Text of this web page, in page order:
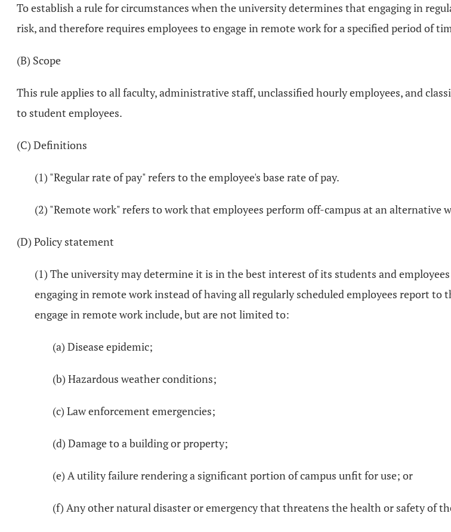
To establish a rule for circumstances when the university determines that engaging in
risk, and therefore requires employees to engage in remote work for a specified period of
(B) Scope
This rule applies to all faculty, administrative staff, unclassified hourly employees, and
to student employees.
(C) Definitions
(1) "Regular rate of pay" refers to the employee's base rate of pay.
(2) "Remote work" refers to work that employees perform off-campus at an alternative
(D) Policy statement
(1) The university may determine it is in the best interest of its students and
engaging in remote work instead of having all regularly scheduled employees report
engage in remote work include, but are not limited to:
(a) Disease epidemic;
(b) Hazardous weather conditions;
(c) Law enforcement emergencies;
(d) Damage to a building or property;
(e) A utility failure rendering a significant portion of campus unfit for use; or
(f) Any other natural disaster or emergency that threatens the health or safety of